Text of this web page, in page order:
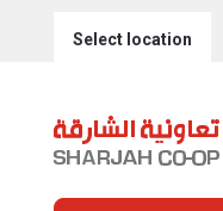
Select location